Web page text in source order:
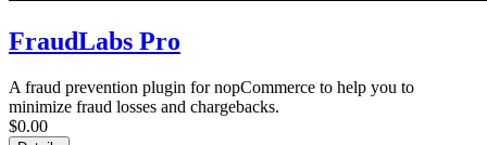
FraudLabs Pro
A fraud prevention plugin for nopCommerce to help you to
minimize fraud losses and chargebacks.
$0.00